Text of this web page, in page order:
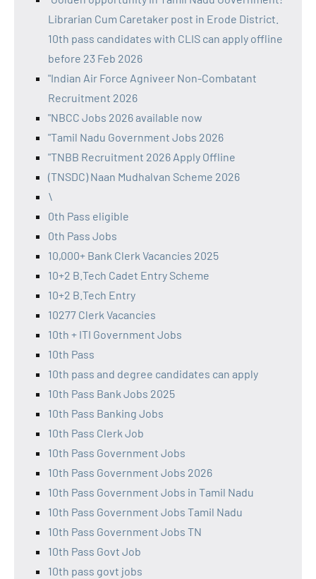
Librarian Cum Caretaker post in Erode District.
10th pass candidates with CLIS can apply offline
before 23 Feb 2026
"Indian Air Force Agniveer Non-Combatant
Recruitment 2026
"NBCC Jobs 2026 available now
"Tamil Nadu Government Jobs 2026
"TNBB Recruitment 2026 Apply Offline
(TNSDC) Naan Mudhalvan Scheme 2026
\
0th Pass eligible
0th Pass Jobs
10,000+ Bank Clerk Vacancies 2025
10+2 B.Tech Cadet Entry Scheme
10+2 B.Tech Entry
10277 Clerk Vacancies
10th + ITI Government Jobs
10th Pass
10th pass and degree candidates can apply
10th Pass Bank Jobs 2025
10th Pass Banking Jobs
10th Pass Clerk Job
10th Pass Government Jobs
10th Pass Government Jobs 2026
10th Pass Government Jobs in Tamil Nadu
10th Pass Government Jobs Tamil Nadu
10th Pass Government Jobs TN
10th Pass Govt Job
10th pass govt jobs